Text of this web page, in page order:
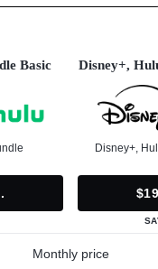
Basic Disney+,
Disney+,
Monthly price